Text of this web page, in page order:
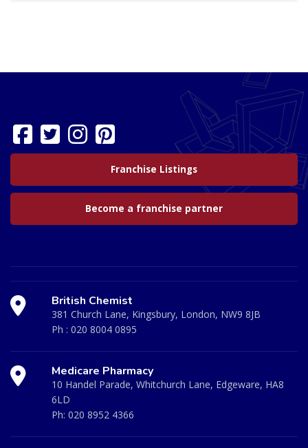
Franchise Listings
Become a franchise partner
British Chemist
381 Church Lane, Kingsbury, London, NW9 8JB
Ph : 020 8004 0895
Medicare Pharmacy
10 Handel Parade, Whitchurch Lane, Edgeware, HA8
6LD
Ph: 020 8952 4366